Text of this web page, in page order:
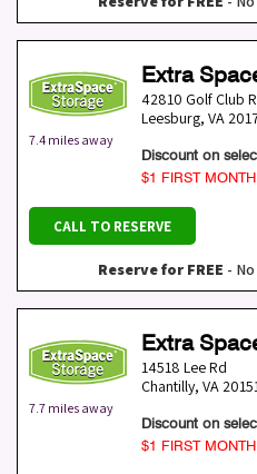
7.4 miles away
Extra
42810 Golf Club
Leesburg, VA
Discount on
$1 FIRST
CALL TO RESERVE
Reserve for FREE -
7.7 miles away
Extra
14518 Lee Rd
Chantilly, VA
Discount on
$1 FIRST